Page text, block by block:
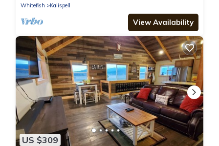
Whitefish
Kalispell
View Availability
US $309